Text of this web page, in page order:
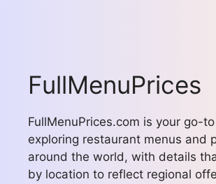
FullMenuPrices
FullMenuPrices.com is your go-
exploring restaurant menus and
around the world, with details
by location to reflect regional